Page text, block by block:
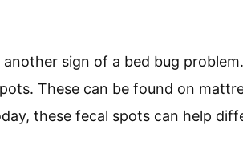
to spot. A report by the
have increased, particularly in
bed bug bites. When bed